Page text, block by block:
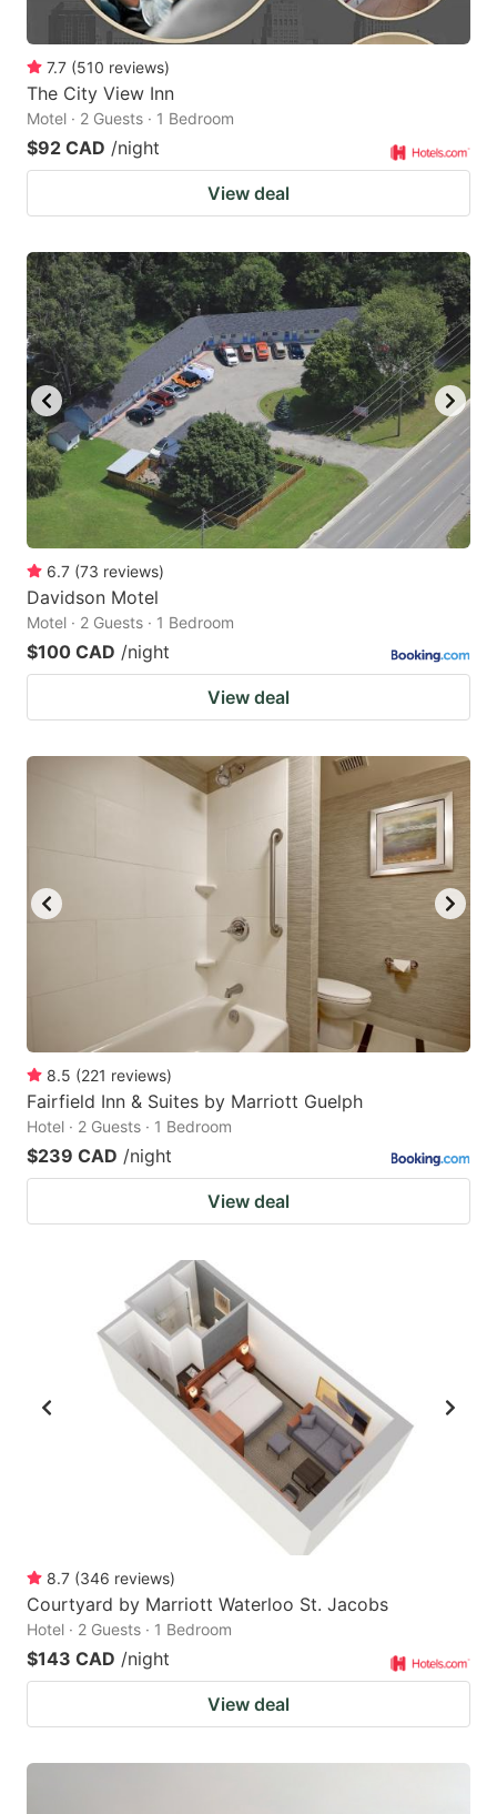
7.7 (510 reviews)
The City View Inn
Motel · 2 Guests · 1 Bedroom
$92 CAD /night
View deal
6.7 (73 reviews)
Davidson Motel
Motel · 2 Guests · 1 Bedroom
$100 CAD /night
View deal
8.5 (221 reviews)
Fairfield Inn & Suites by Marriott Guelph
Hotel · 2 Guests · 1 Bedroom
$239 CAD /night
View deal
8.7 (346 reviews)
Courtyard by Marriott Waterloo St. Jacobs
Hotel · 2 Guests · 1 Bedroom
$143 CAD /night
View deal